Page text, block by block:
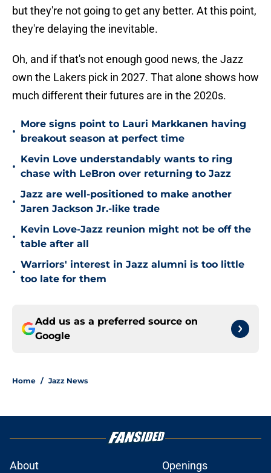
but they're not going to get any better. At this point,
they're delaying the inevitable.
Oh, and if that's not enough good news, the Jazz
own the Lakers pick in 2027. That alone shows how
much different their futures are in the 2020s.
•
More signs point to Lauri Markkanen having
breakout season at perfect time
•
Kevin Love understandably wants to ring
chase with LeBron over returning to Jazz
•
Jazz are well-positioned to make another
Jaren Jackson Jr.-like trade
•
Kevin Love-Jazz reunion might not be off the
table after all
•
Warriors' interest in Jazz alumni is too little
too late for them
Add us as a preferred source on
Google
Home / Jazz News
About
Openings